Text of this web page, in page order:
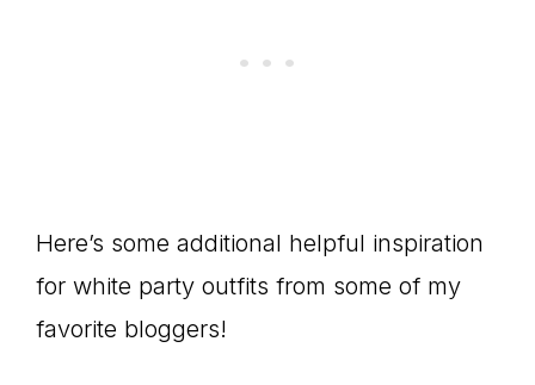
Here’s some additional helpful inspiration
for white party outfits from some of my
favorite bloggers!